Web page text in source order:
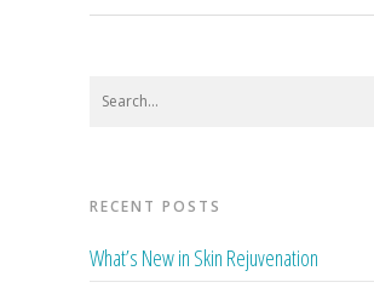
RECENT POSTS
What’s New in Skin Rejuvenation